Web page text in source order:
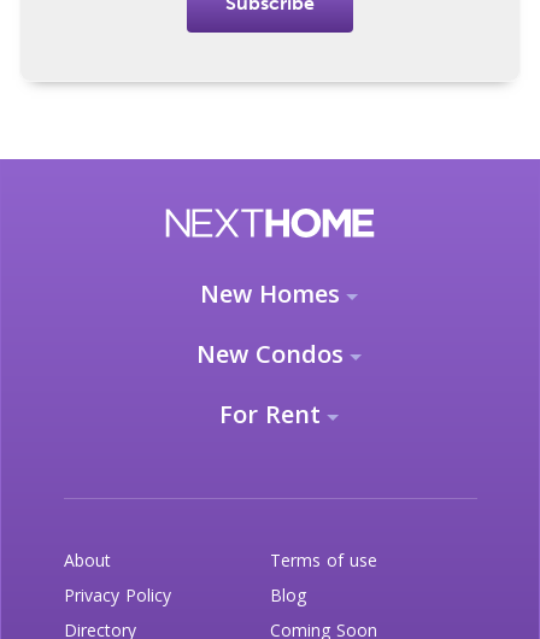
New Homes
New Condos
For Rent
About
Terms of use
Privacy Policy
Blog
Directory
Coming Soon